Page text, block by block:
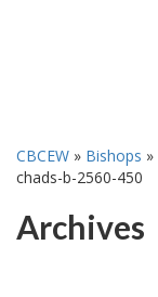
CBCEW » Bishops »
chads-b-2560-450
Archives